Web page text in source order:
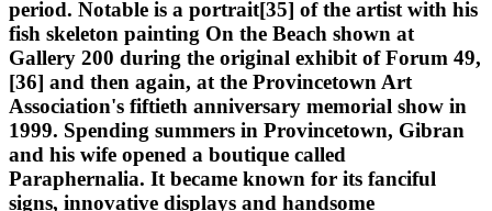
period. Notable is a portrait[35] of the artist with his
fish skeleton painting On the Beach shown at
Gallery 200 during the original exhibit of Forum 49,
[36] and then again, at the Provincetown Art
Association's fiftieth anniversary memorial show in
1999. Spending summers in Provincetown, Gibran
and his wife opened a boutique called
Paraphernalia. It became known for its fanciful
signs, innovative displays and handsome